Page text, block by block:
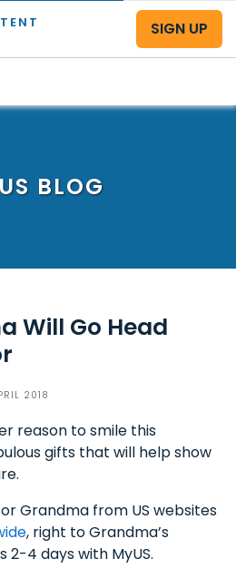
SIGN UP
BLOG
Will Go Head
2018
reason to smile this
gifts that will help show
Grandma from US websites
, right to Grandma’s
2-4 days with MyUS.